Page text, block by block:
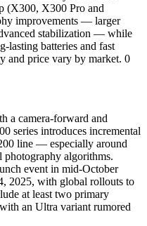
(X300, X300 Pro and
improvements — larger
stabilization — while
lasting batteries and fast
and price vary by market. 0
a camera-forward and
series introduces incremental
line — especially around
photography algorithms.
event in mid-October
2025, with global rollouts to
at least two primary
an Ultra variant rumored